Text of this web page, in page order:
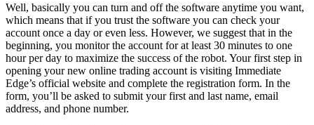
Well, basically you can turn and off the software anytime you want,
which means that if you trust the software you can check your
account once a day or even less. However, we suggest that in the
beginning, you monitor the account for at least 30 minutes to one
hour per day to maximize the success of the robot. Your first step in
opening your new online trading account is visiting Immediate
Edge’s official website and complete the registration form. In the
form, you’ll be asked to submit your first and last name, email
address, and phone number.